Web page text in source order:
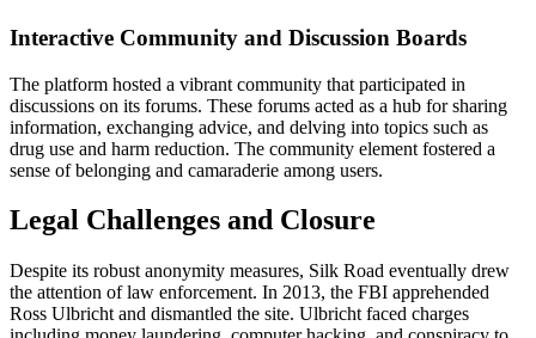
Interactive Community and Discussion Boards
The platform hosted a vibrant community that participated in
discussions on its forums. These forums acted as a hub for sharing
information, exchanging advice, and delving into topics such as
drug use and harm reduction. The community element fostered a
sense of belonging and camaraderie among users.
Legal Challenges and Closure
Despite its robust anonymity measures, Silk Road eventually drew
the attention of law enforcement. In 2013, the FBI apprehended
Ross Ulbricht and dismantled the site. Ulbricht faced charges